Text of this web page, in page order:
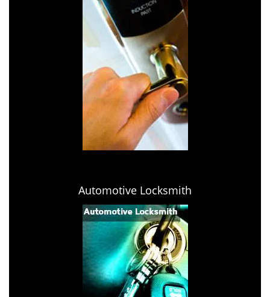
Automotive Locksmith